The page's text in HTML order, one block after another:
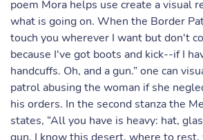
poem Mora helps use create a visual
what is going on. When the Border
touch you wherever I want but don't
because I've got boots and kick--if I
handcuffs. Oh, and a gun.” one can
patrol abusing the woman if she
his orders. In the second stanza the
states, “All you have is heavy: hat,